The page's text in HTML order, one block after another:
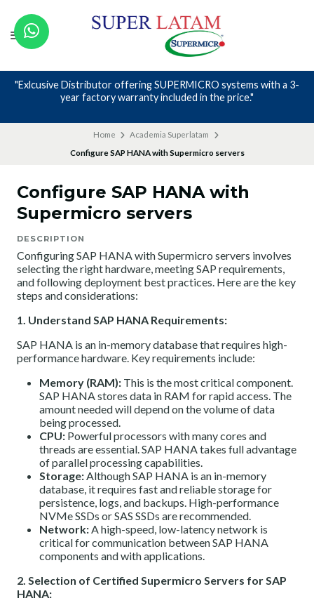
"Exlcusive Distributor offering SUPERMICRO systems with a 3-
year factory warranty included in the price."
Home
Academia Superlatam
Configure SAP HANA with Supermicro servers
Configure SAP HANA with
Supermicro servers
DESCRIPTION
Configuring SAP HANA with Supermicro servers involves
selecting the right hardware, meeting SAP requirements,
and following deployment best practices. Here are the key
steps and considerations:
1. Understand SAP HANA Requirements:
SAP HANA is an in-memory database that requires high-
performance hardware. Key requirements include:
Memory (RAM): This is the most critical component.
SAP HANA stores data in RAM for rapid access. The
amount needed will depend on the volume of data
being processed.
CPU: Powerful processors with many cores and
threads are essential. SAP HANA takes full advantage
of parallel processing capabilities.
Storage:Although SAP HANA is an in-memory
database, it requires fast and reliable storage for
persistence, logs, and backups. High-performance
NVMe SSDs or SAS SSDs are recommended.
Network:A high-speed, low-latency network is
critical for communication between SAP HANA
components and with applications.
2. Selection of Certified Supermicro Servers for SAP
HANA: